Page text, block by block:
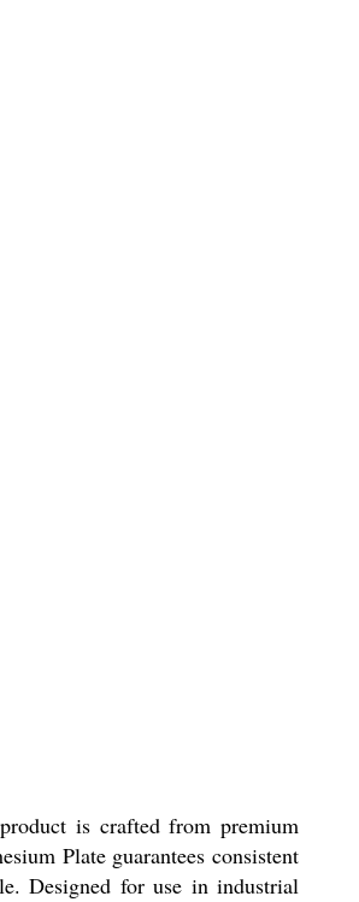
is crafted from premium
Plate guarantees consistent
Designed for use in industrial